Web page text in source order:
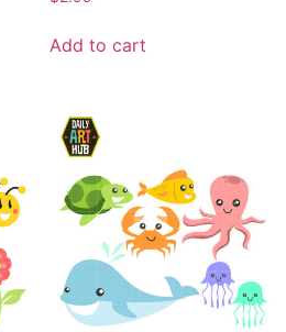
Add to cart